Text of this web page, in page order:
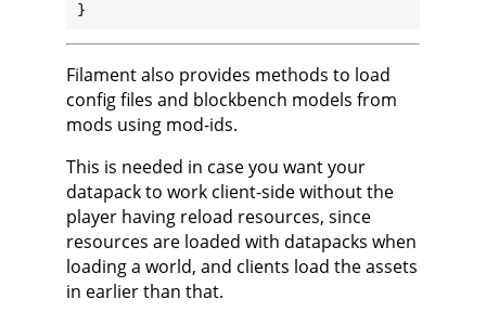
Filament also provides methods to load
config files and blockbench models from
mods using mod-ids.
This is needed in case you want your
datapack to work client-side without the
player having reload resources, since
resources are loaded with datapacks when
loading a world, and clients load the assets
in earlier than that.